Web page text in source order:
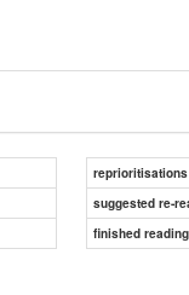
reprioritisations
suggested re-
finished